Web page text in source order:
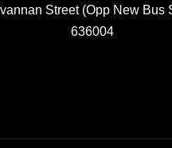
Street (Opp New Bus
636004